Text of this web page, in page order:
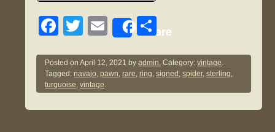
F
c
e
b
T
tt
er
E
ail
Share
S
ar
e
Posted onApril 12, 2021 byadmin. Category:vintage.
Tagged:navajo,pawn,rare,ring,signed ,spider,sterling,
turquoise,vintage.